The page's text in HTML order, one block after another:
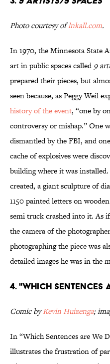
Photo courtesy oflnkall.com.
In 1970, the Minnesota State
art in public spaces called9
prepared their pieces, but
seen because, as Peggy Weil
history of the event, “one by
controversy or mishap.” One
dismantled by the FBI, and
cache of explosives were
building where it was
created, a giant sculpture of
1150 painted letters on
semi truck crashed into it. As
the camera of the
photographing the piece was
detailed images he was in the
4. "Which Sentences
Comic byKevin Huizenga;
In “Which Sentences are We
illustrates the frustration of